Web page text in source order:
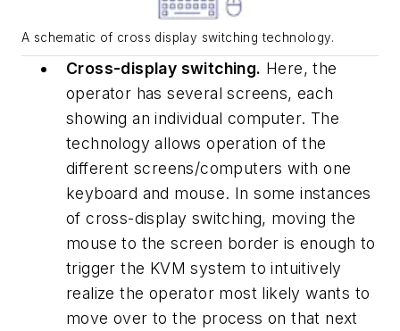
A schematic of cross display switching technology.
Cross-display switching. Here, the
operator has several screens, each
showing an individual computer. The
technology allows operation of the
different screens/computers with one
keyboard and mouse. In some instances
of cross-display switching, moving the
mouse to the screen border is enough to
trigger the KVM system to intuitively
realize the operator most likely wants to
move over to the process on that next